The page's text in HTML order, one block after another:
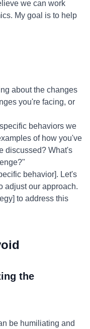
we can work
My goal is to help
about the changes
you're facing, or
behaviors we
of how you've
discussed? What's
behavior]. Let's
adjust our approach.
to address this
the
be humiliating and